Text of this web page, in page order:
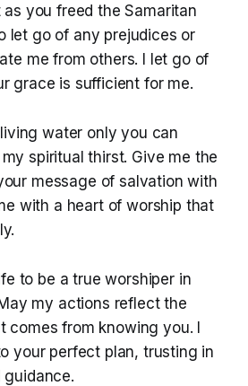
you freed the Samaritan
let go of any prejudices or
me from others. I let go of
grace is sufficient for me.
water only you can
spiritual thirst. Give me the
message of salvation with
with a heart of worship that
to be a true worshiper in
my actions reflect the
comes from knowing you. I
your perfect plan, trusting in
guidance.